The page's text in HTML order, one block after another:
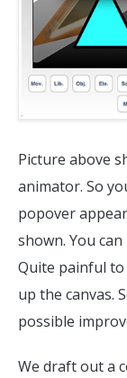
Picture above
animator. So
popover
shown. You
Quite painful to
up the canvas.
possible
We draft out a